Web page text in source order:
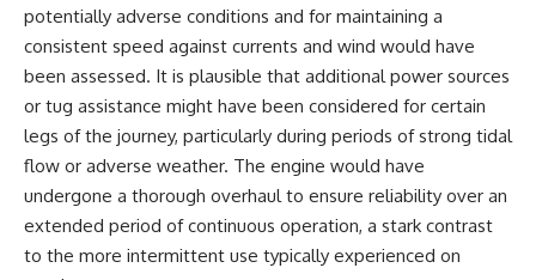
potentially adverse conditions and for maintaining a
consistent speed against currents and wind would have
been assessed. It is plausible that additional power sources
or tug assistance might have been considered for certain
legs of the journey, particularly during periods of strong tidal
flow or adverse weather. The engine would have
undergone a thorough overhaul to ensure reliability over an
extended period of continuous operation, a stark contrast
to the more intermittent use typically experienced on